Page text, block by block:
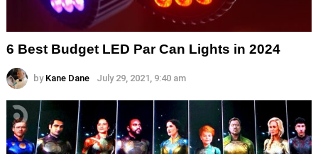
6 Best Budget LED Par Can Lights in 2024
by Kane Dane July 29, 2021, 9:40 am